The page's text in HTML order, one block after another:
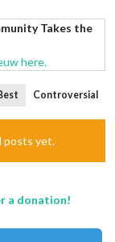
Takes the
here.
Controversial
posts yet.
a donation!